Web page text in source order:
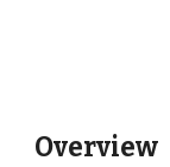
Overview